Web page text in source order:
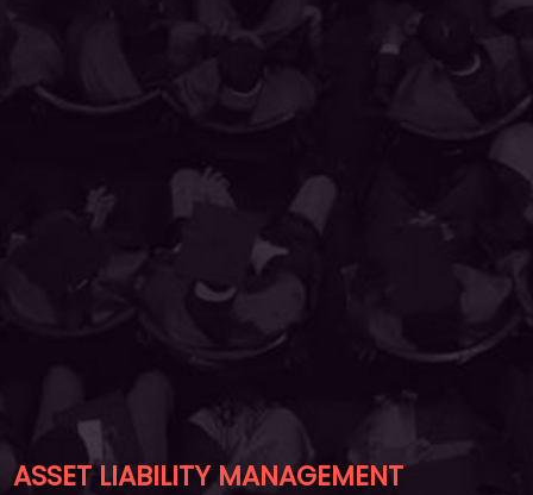
ASSET LIABILITY MANAGEMENT